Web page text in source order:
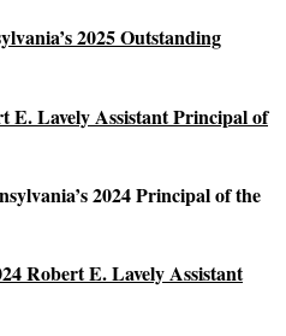
2025 Outstanding
E. Lavely Assistant Principal of
2024 Principal of the
Robert E. Lavely Assistant